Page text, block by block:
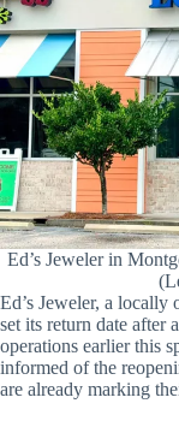
Ed’s Jeweler in
Ed’s Jeweler, a
set its return date after
operations earlier this
informed of the
are already marking